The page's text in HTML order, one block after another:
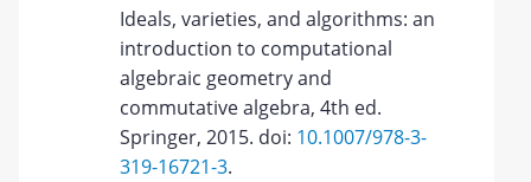
Ideals, varieties, and algorithms: an
introduction to computational
algebraic geometry and
commutative algebra, 4th ed.
Springer, 2015. doi: 10.1007/978-3-
319-16721-3.